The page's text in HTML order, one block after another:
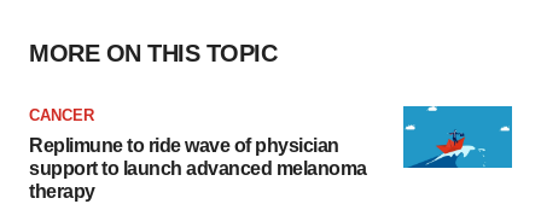
MORE ON THIS TOPIC
CANCER
Replimune to ride wave of physician
support to launch advanced melanoma
therapy